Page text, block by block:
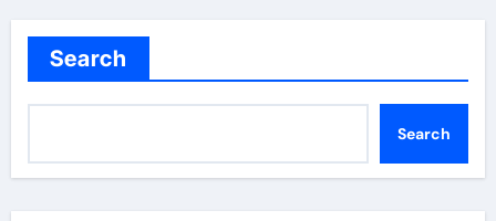
Search
Search